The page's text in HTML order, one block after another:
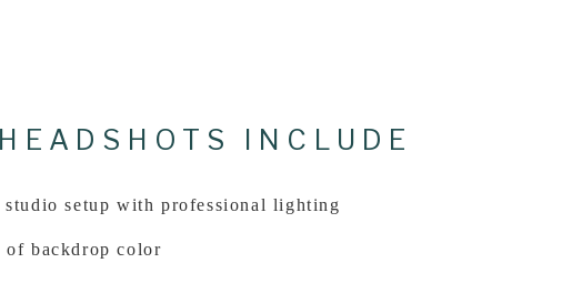
INCLUDE
setup with professional lighting
of backdrop color